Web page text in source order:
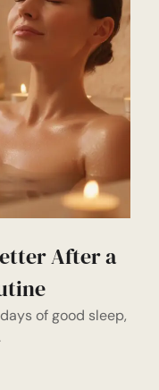
After a
of good sleep,